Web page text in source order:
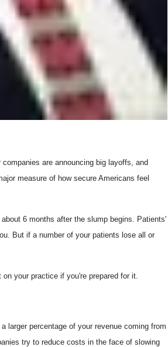
are announcing big layoffs, and
measure of how secure Americans feel
6 months after the slump begins. Patients'
But if a number of your patients lose all or
your practice if you're prepared for it.
larger percentage of your revenue coming from
try to reduce costs in the face of slowing